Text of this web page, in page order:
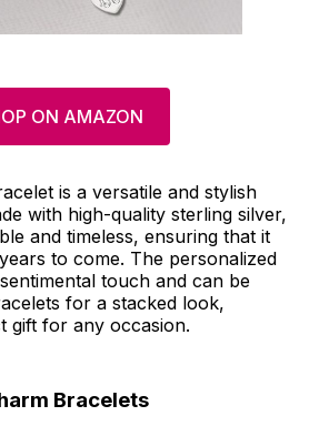
ON AMAZON
is a versatile and stylish
with high-quality sterling silver,
and timeless, ensuring that it
to come. The personalized
touch and can be
for a stacked look,
gift for any occasion.
Bracelets